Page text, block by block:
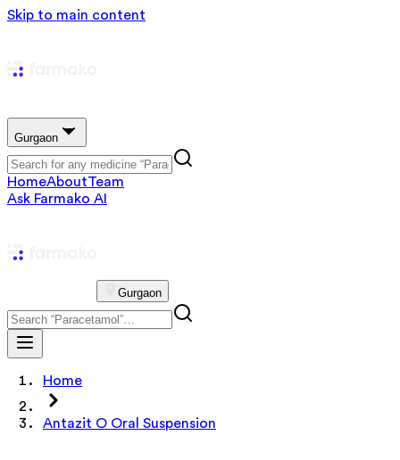
Skip to main content
Gurgaon
HomeAboutTeam
Ask Farmako AI
Gurgaon
Home
Antazit O Oral Suspension